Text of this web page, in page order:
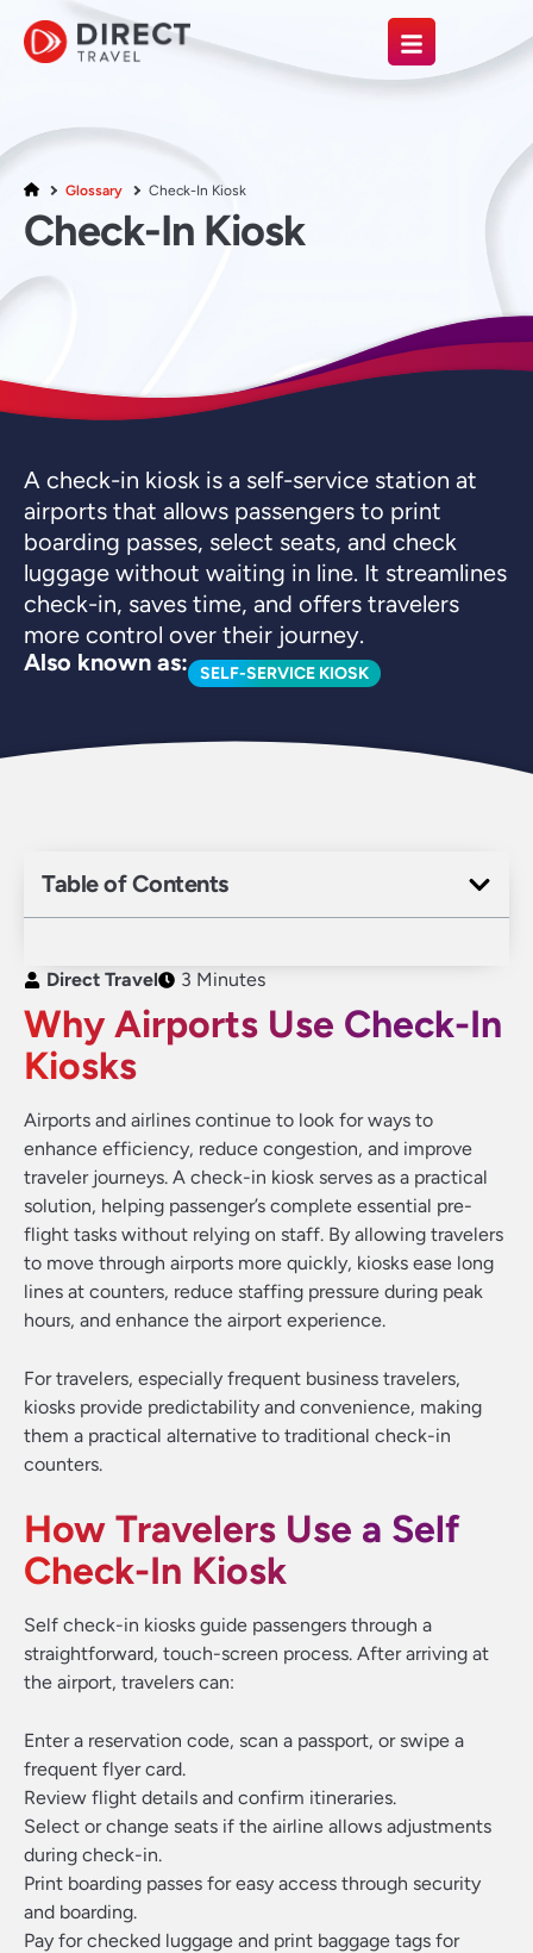
Glossary Check-In Kiosk
Check-In Kiosk
A check-in kiosk is a self-service station at
airports that allows passengers to print
boarding passes, select seats, and check
luggage without waiting in line. It streamlines
check-in, saves time, and offers travelers
more control over their journey.
Also known as:
SELF-SERVICE KIOSK
Table of Contents
Direct Travel 3 Minutes
Why Airports Use Check-In
Kiosks
Airports and airlines continue to look for ways to
enhance efficiency, reduce congestion, and improve
traveler journeys. A check-in kiosk serves as a practical
solution, helping passenger’s complete essential pre-
flight tasks without relying on staff. By allowing travelers
to move through airports more quickly, kiosks ease long
lines at counters, reduce staffing pressure during peak
hours, and enhance the airport experience.
For travelers, especially frequent business travelers,
kiosks provide predictability and convenience, making
them a practical alternative to traditional check-in
counters.
How Travelers Use a Self
Check-In Kiosk
Self check-in kiosks guide passengers through a
straightforward, touch-screen process. After arriving at
the airport, travelers can:
Enter a reservation code, scan a passport, or swipe a
frequent flyer card.
Review flight details and confirm itineraries.
Select or change seats if the airline allows adjustments
during check-in.
Print boarding passes for easy access through security
and boarding.
Pay for checked luggage and print baggage tags for